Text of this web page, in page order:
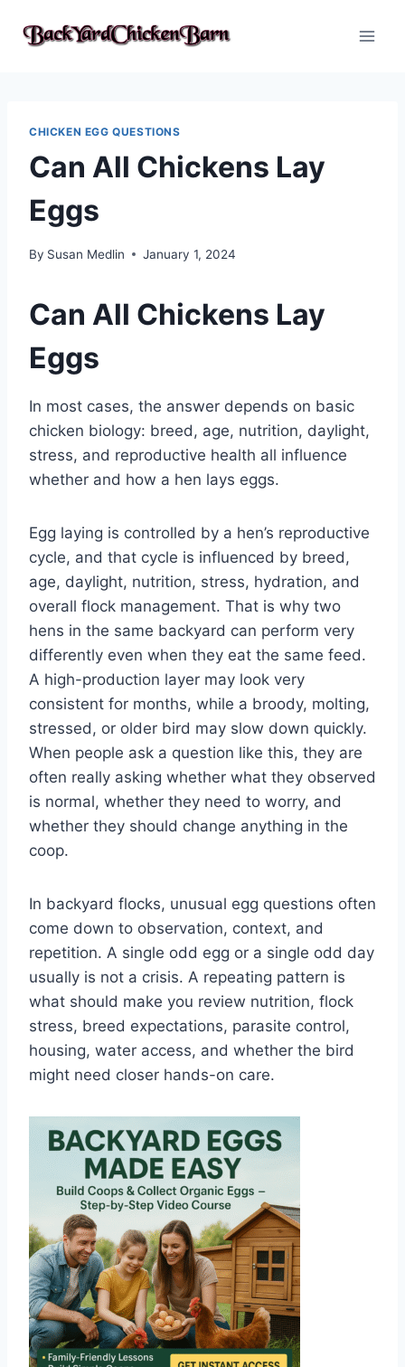
CHICKEN EGG QUESTIONS
Can All Chickens Lay
Eggs
By Susan Medlin January 1, 2024
Can All Chickens Lay
Eggs
In most cases, the answer depends on basic
chicken biology: breed, age, nutrition, daylight,
stress, and reproductive health all influence
whether and how a hen lays eggs.
Egg laying is controlled by a hen’s reproductive
cycle, and that cycle is influenced by breed,
age, daylight, nutrition, stress, hydration, and
overall flock management. That is why two
hens in the same backyard can perform very
differently even when they eat the same feed.
A high-production layer may look very
consistent for months, while a broody, molting,
stressed, or older bird may slow down quickly.
When people ask a question like this, they are
often really asking whether what they observed
is normal, whether they need to worry, and
whether they should change anything in the
coop.
In backyard flocks, unusual egg questions often
come down to observation, context, and
repetition. A single odd egg or a single odd day
usually is not a crisis. A repeating pattern is
what should make you review nutrition, flock
stress, breed expectations, parasite control,
housing, water access, and whether the bird
might need closer hands-on care.